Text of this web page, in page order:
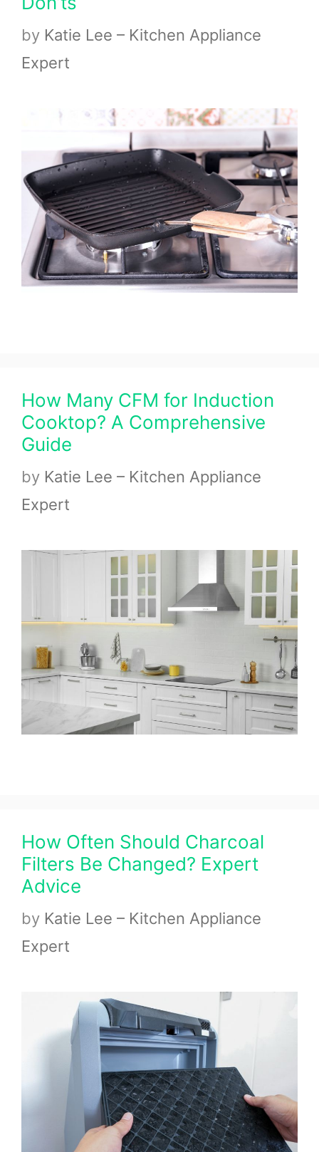
by Katie Lee – Kitchen Appliance
Expert
How Many CFM for Induction
Cooktop? A Comprehensive
Guide
by Katie Lee – Kitchen Appliance
Expert
How Often Should Charcoal
Filters Be Changed? Expert
Advice
by Katie Lee – Kitchen Appliance
Expert